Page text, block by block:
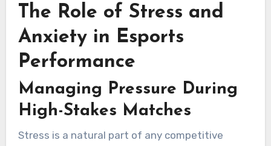
The Role of Stress and
Anxiety in Esports
Performance
Managing Pressure During
High-Stakes Matches
Stress is a natural part of any competitive